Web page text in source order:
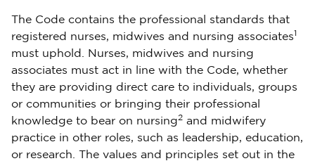
The Code contains the professional standards that
registered nurses, midwives and nursing associates1
must uphold. Nurses, midwives and nursing
associates must act in line with the Code, whether
they are providing direct care to individuals, groups
or communities or bringing their professional
knowledge to bear on nursing2 and midwifery
practice in other roles, such as leadership, education,
or research. The values and principles set out in the